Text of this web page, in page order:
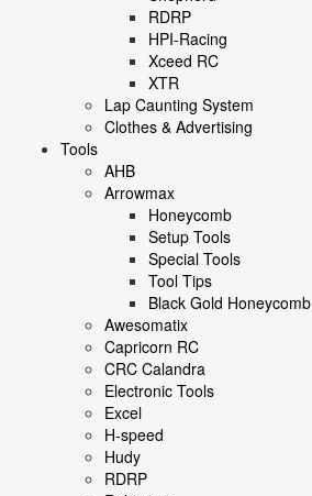
RDRP
HPI-Racing
Xceed RC
XTR
Lap Caunting System
Clothes & Advertising
Tools
AHB
Arrowmax
Honeycomb
Setup Tools
Special Tools
Tool Tips
Black Gold Honeycomb
Awesomatix
Capricorn RC
CRC Calandra
Electronic Tools
Excel
H-speed
Hudy
RDRP